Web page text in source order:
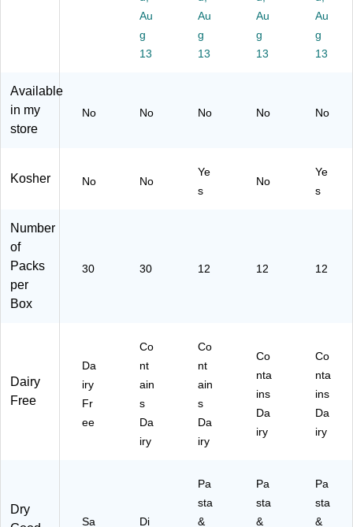
-
9)
.,
12
ac
20
9)
47
8)
/P
ac
(2
02
Au
g
13
Au
g
13
Au
g
13
Au
g
13
Available
in my
store
No No No No No
Kosher No No
Ye
s
No
Ye
s
Number
of
Packs
per
Box
30 30 12 12 12
Dairy
Free
Da
iry
Fr
ee
Co
nt
ain
s
Da
iry
Co
nt
ain
s
Da
iry
Co
nta
ins
Da
iry
Co
nta
ins
Da
iry
Dry
Sa
Di
Pa
sta
&
Pa
sta
&
Pa
sta
&